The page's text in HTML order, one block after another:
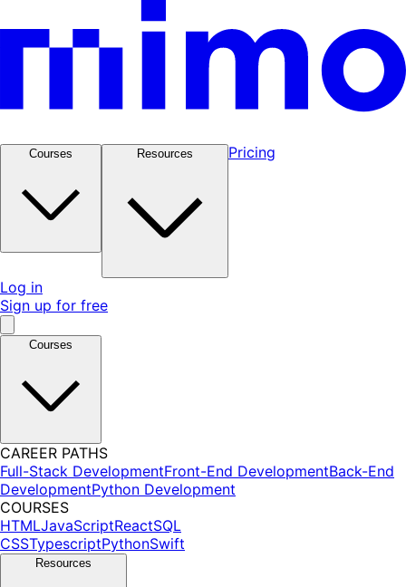
Courses Resources Pricing
Log in
Sign up for free
Courses
CAREER PATHS
Full-Stack DevelopmentFront-End DevelopmentBack-End
DevelopmentPython Development
COURSES
HTMLJavaScriptReactSQL
CSSTypescriptPythonSwift
Resources